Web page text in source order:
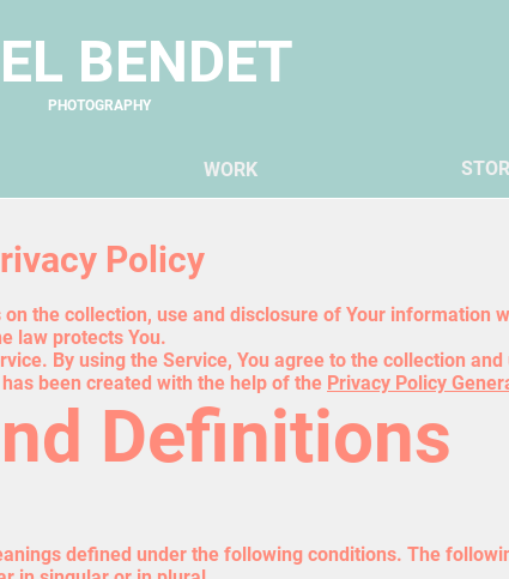
BENDET
PHOTOGRAPHY
WORK
Policy
the collection, use and disclosure of Your information
law protects You.
By using the Service, You agree to the collection
been created with the help of the Privacy Policy
Definitions
defined under the following conditions. The